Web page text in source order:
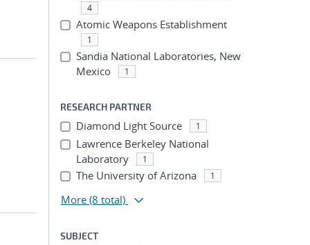
4
Atomic Weapons Establishment
1
Sandia National Laboratories, New
Mexico
1
RESEARCH PARTNER
Diamond Light Source 1
Lawrence Berkeley National
Laboratory
1
The University of Arizona 1
More (8 total)
SUBJECT